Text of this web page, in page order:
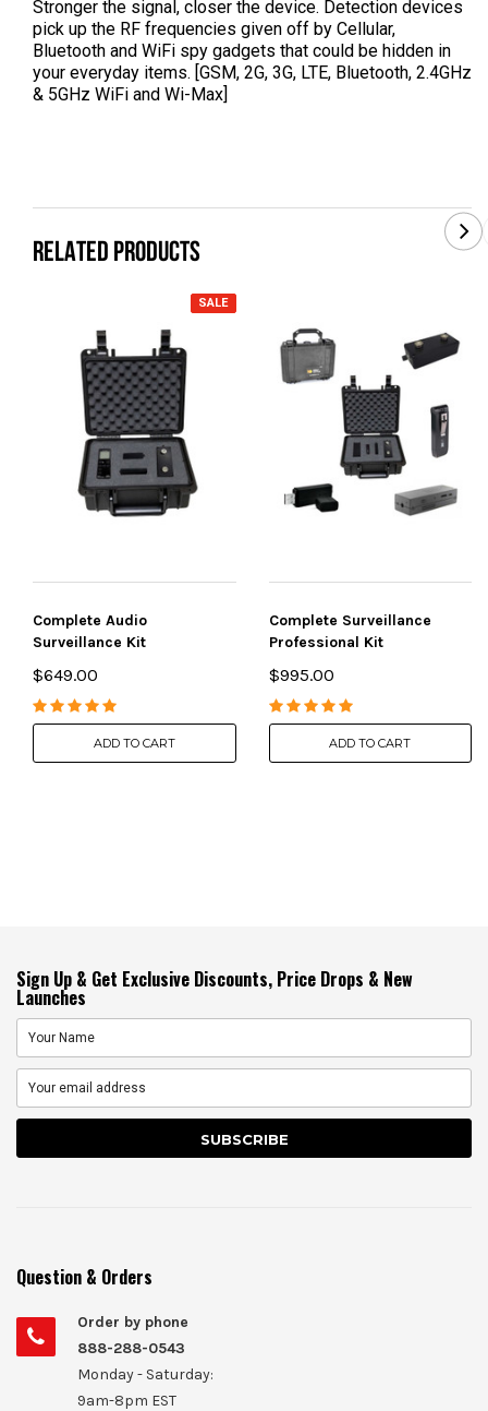
Stronger the signal, closer the device. Detection devices
pick up the RF frequencies given off by Cellular,
Bluetooth and WiFi spy gadgets that could be hidden in
your everyday items. [GSM, 2G, 3G, LTE, Bluetooth, 2.4GHz
& 5GHz WiFi and Wi-Max]
RELATED PRODUCTS
SALE
Complete Audio
Surveillance Kit
$649.00
ADD TO CART
Complete Surveillance
Professional Kit
$995.00
ADD TO CART
Sign Up & Get Exclusive Discounts, Price Drops & New
Launches
Question & Orders
Order by phone
888-288-0543
Monday - Saturday:
9am-8pm EST